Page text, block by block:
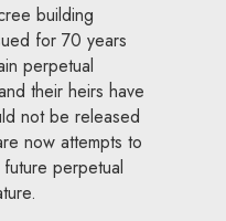
building
for 70 years
perpetual
their heirs have
not be released
now attempts to
perpetual